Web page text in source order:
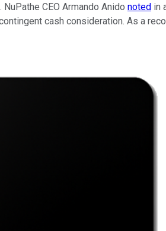
CEO Armando Anido noted in
cash consideration. As a